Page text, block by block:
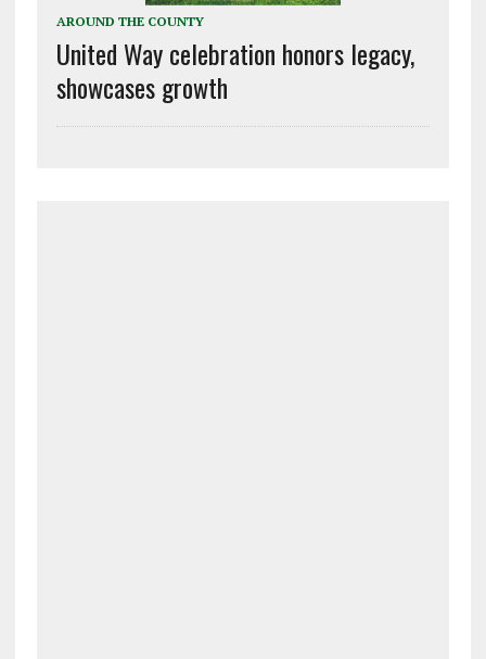
AROUND THE COUNTY
United Way celebration honors legacy,
showcases growth